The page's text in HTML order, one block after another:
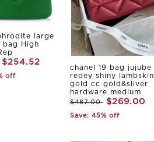
large
bag High
$254.52
off
chanel 19 bag jujube
redey shiny lambskin
gold cc gold&sliver
hardware medium
$487.00 $269.00
Save: 45% off